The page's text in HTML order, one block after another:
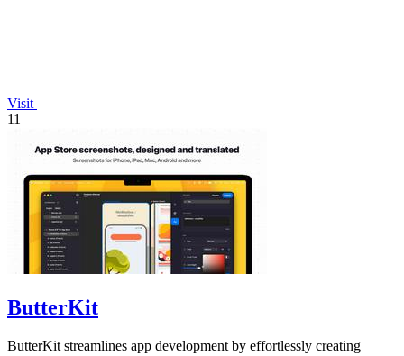
Visit
11
ButterKit
ButterKit streamlines app development by effortlessly creating